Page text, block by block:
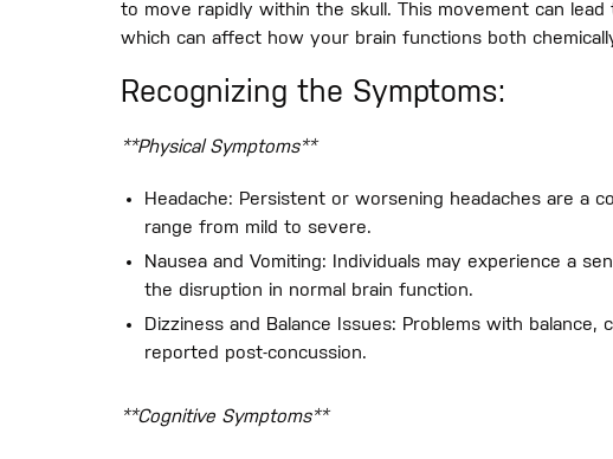
to move rapidly within the skull. This movement can
which can affect how your brain functions both
Recognizing the Symptoms:
**Physical Symptoms**
Headache: Persistent or worsening headaches are a
range from mild to severe.
Nausea and Vomiting: Individuals may experience a
the disruption in normal brain function.
Dizziness and Balance Issues: Problems with
reported post-concussion.
**Cognitive Symptoms**